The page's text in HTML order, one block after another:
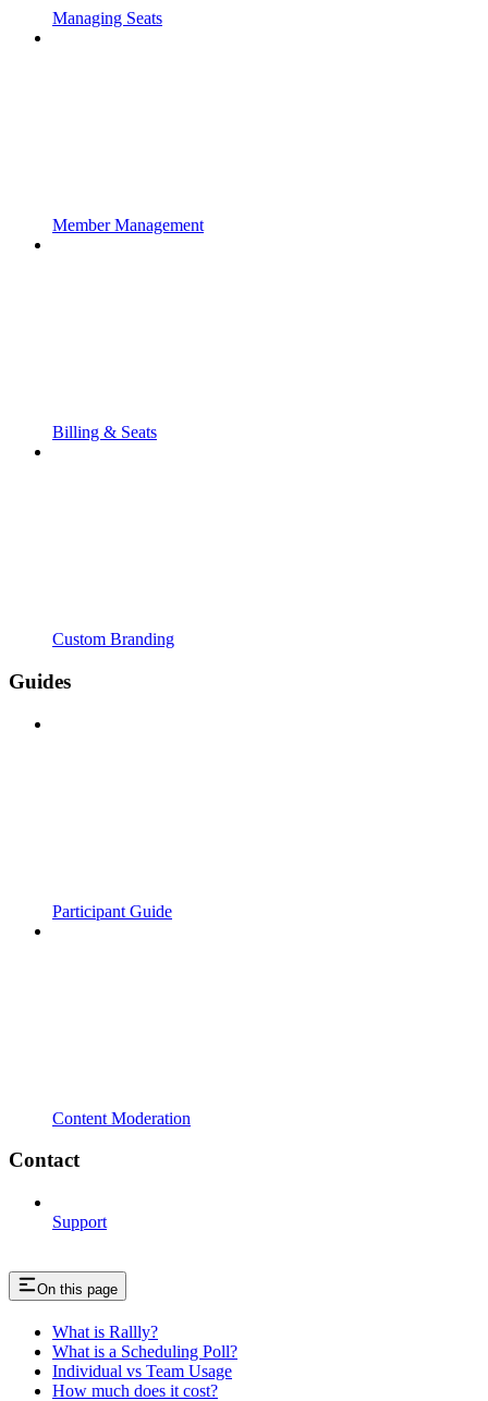
Managing Seats
Member Management
Billing & Seats
Custom Branding
Guides
Participant Guide
Content Moderation
Contact
Support
On this page
What is Rallly?
What is a Scheduling Poll?
Individual vs Team Usage
How much does it cost?